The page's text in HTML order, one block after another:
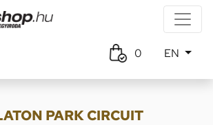
0 EN
PARK CIRCUIT